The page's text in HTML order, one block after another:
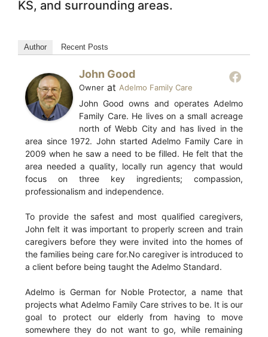
KS, and surrounding areas.
Author Recent Posts
John Good
Owner at Adelmo Family Care
John Good owns and operates Adelmo
Family Care. He lives on a small acreage
north of Webb City and has lived in the
area since 1972. John started Adelmo Family Care in
2009 when he saw a need to be filled. He felt that the
area needed a quality, locally run agency that would
focus on three key ingredients; compassion,
professionalism and independence.
To provide the safest and most qualified caregivers,
John felt it was important to properly screen and train
caregivers before they were invited into the homes of
the families being care for.No caregiver is introduced to
a client before being taught the Adelmo Standard.
Adelmo is German for Noble Protector, a name that
projects what Adelmo Family Care strives to be. It is our
goal to protect our elderly from having to move
somewhere they do not want to go, while remaining